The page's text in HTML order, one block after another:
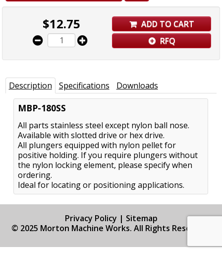
$12.75
ADD TO CART
RFQ
Description Specifications Downloads
MBP-180SS
All parts stainless steel except nylon ball nose.
Available with slotted drive or hex drive.
All plungers equipped with nylon pellet for
positive holding. If you require plungers without
the nylon locking element, please specify when
ordering.
Ideal for locating or positioning applications.
Privacy Policy | Sitemap
© 2025 Morton Machine Works. All Rights Reserved.